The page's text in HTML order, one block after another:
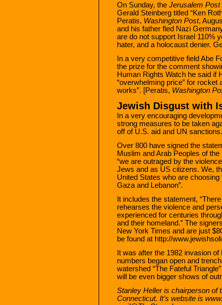
On Sunday, the Jerusalem Post
Gerald Steinberg titled “Ken
Peratis, Washington Post,
and his father fled Nazi
are do not support Israel 110%
hater, and a holocaust denier.
In a very competitive field Abe
the prize for the comment
Human Rights Watch he said if
“overwhelming price” for rocket
works”. [Peratis, Washington
Jewish Disgust with
In a very encouraging
strong measures to be taken
off of U.S. aid and UN sanctions.
Over 800 have signed the
Muslim and Arab Peoples of
“we are outraged by the
Jews and as US citizens. We,
United States who are
Gaza and Lebanon”.
It includes the statement,
rehearses the violence and
experienced for centuries
and their homeland.” The
New York Times and are just
be found at http://
It was after the 1982 invasion
numbers began open and
watershed “The Fateful
will be even bigger shows of
Stanley Heller is chairperson of
Connecticut. It’s website is